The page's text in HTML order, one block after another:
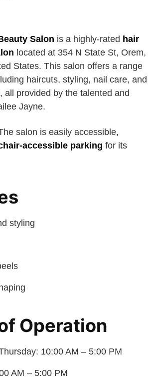
Salon is a highly-rated hair
located at 354 N State St, Orem,
States. This salon offers a range
haircuts, styling, nail care, and
all provided by the talented and
Jayne.
salon is easily accessible,
accessible parking for its
styling
Operation
10:00 AM – 5:00 PM
AM – 5:00 PM